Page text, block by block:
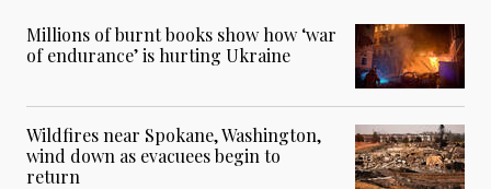
Millions of burnt books show how ‘war
of endurance’ is hurting Ukraine
Wildfires near Spokane, Washington,
wind down as evacuees begin to
return